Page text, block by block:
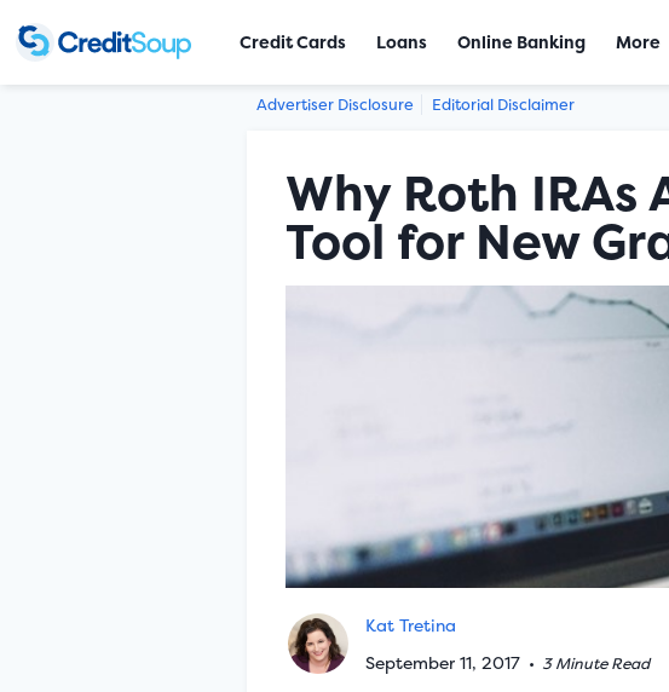
Advertiser Disclosure Editorial Disclaimer
Why Roth
Tool for New
Kat Tretina
September 11, 2017 • 3 Minute Read
Credit Cards Loans Online Banking More